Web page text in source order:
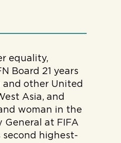
equality,
Board 21 years
and other United
Asia, and
woman in the
General at FIFA
second highest-